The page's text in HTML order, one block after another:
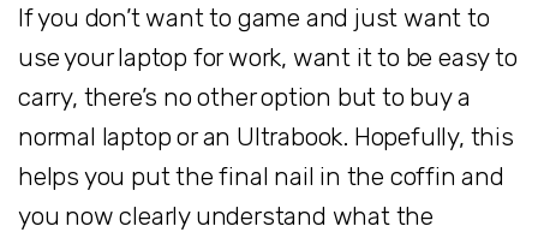
If you don’t want to game and just want to
use your laptop for work, want it to be easy to
carry, there’s no other option but to buy a
normal laptop or an Ultrabook. Hopefully, this
helps you put the final nail in the coffin and
you now clearly understand what the